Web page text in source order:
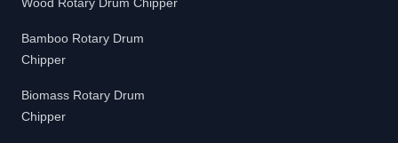
Bamboo Rotary Drum
Chipper
Biomass Rotary Drum
Chipper